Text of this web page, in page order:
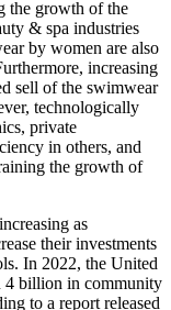
the growth of the
& spa industries
by women are also
increasing
sell of the swimwear
technologically
private
in others, and
the growth of
as
their investments
In 2022, the United
4 billion in community
to a report released